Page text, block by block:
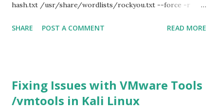
hash.txt /usr/share/wordlists/rockyou.txt --force -r
SHARE POST A COMMENT READ MORE
Fixing Issues with VMware Tools
/vmtools in Kali Linux